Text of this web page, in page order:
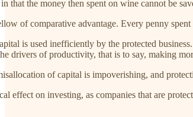
that the money then spent on wine cannot be
of comparative advantage. Every penny
is used inefficiently by the protected
drivers of productivity, that is to say, making
of capital is impoverishing, and
effect on investing, as companies that are